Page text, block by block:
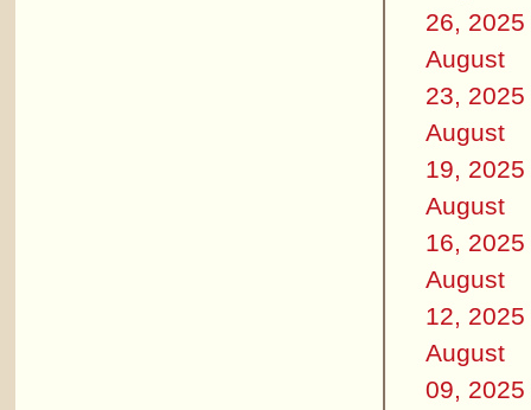
26, 2025
August
23, 2025
August
19, 2025
August
16, 2025
August
12, 2025
August
09, 2025